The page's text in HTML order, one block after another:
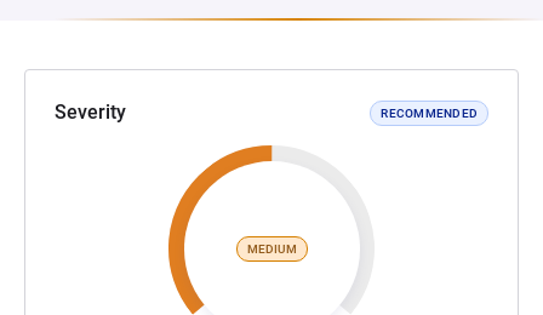
Severity RECOMMENDED
MEDIUM